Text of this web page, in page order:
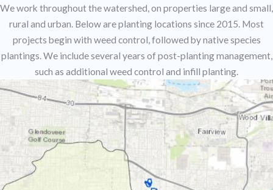
We work throughout the watershed, on properties large and small,
rural and urban. Below are planting locations since 2015. Most
projects begin with weed control, followed by native species
plantings. We include several years of post-planting management,
such as additional weed control and infill planting.